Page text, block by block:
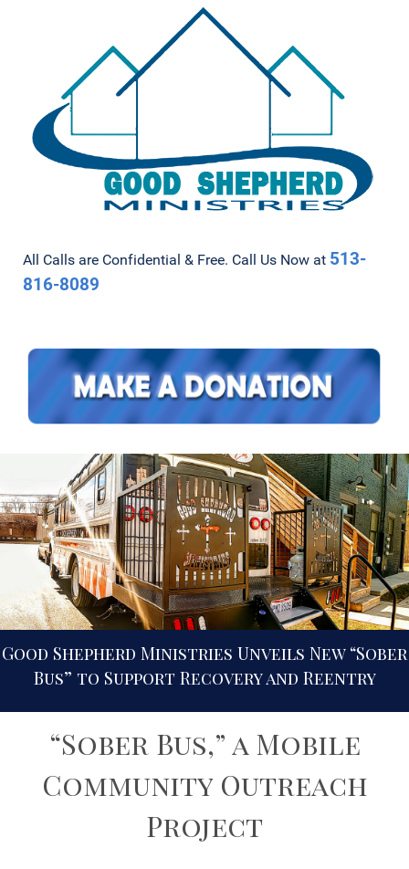
All Calls are Confidential & Free. Call Us Now at 513-
816-8089
Good Shepherd Ministries Unveils New “Sober
Bus” to Support Recovery and Reentry
“Sober Bus,” a Mobile
Community Outreach
Project